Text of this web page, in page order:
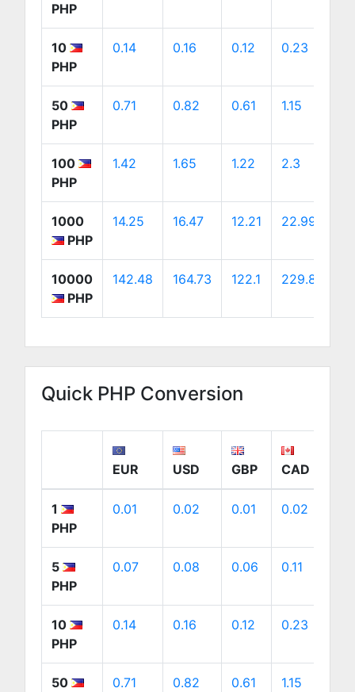
PHP
10
PHP
0.14 0.16 0.12 0.23
50
PHP
0.71 0.82 0.61 1.15
100
PHP
1.42 1.65 1.22 2.3
1000
PHP
14.25 16.47 12.21 22.99
10000
PHP
142.48 164.73 122.1 229.89
Quick PHP Conversion
EUR USD GBP CAD
1
PHP
0.01 0.02 0.01 0.02
5
PHP
0.07 0.08 0.06 0.11
10
PHP
0.14 0.16 0.12 0.23
50
0.71 0.82 0.61 1.15